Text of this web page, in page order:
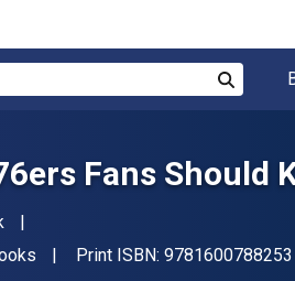
Fans Should
Print ISBN: 9781600788253